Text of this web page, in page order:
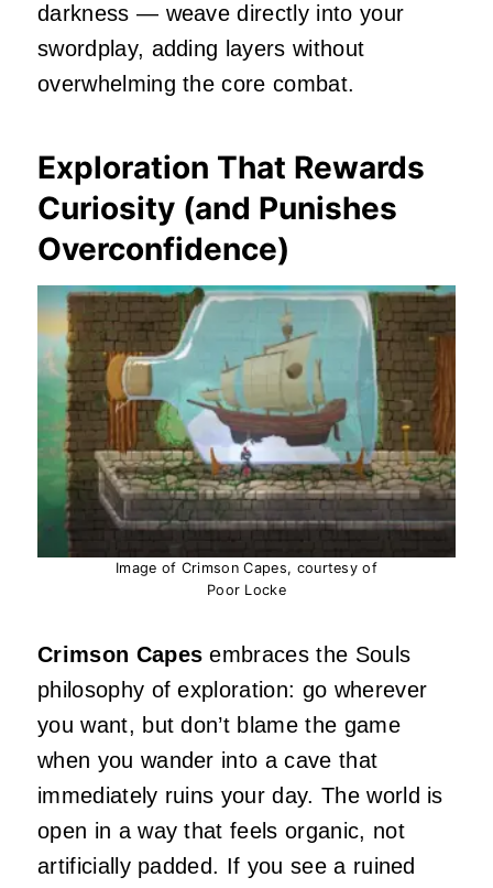
darkness — weave directly into your
swordplay, adding layers without
overwhelming the core combat.
Exploration That Rewards
Curiosity (and Punishes
Overconfidence)
Image of Crimson Capes, courtesy of
Poor Locke
Crimson Capes embraces the Souls
philosophy of exploration: go wherever
you want, but don’t blame the game
when you wander into a cave that
immediately ruins your day. The world is
open in a way that feels organic, not
artificially padded. If you see a ruined